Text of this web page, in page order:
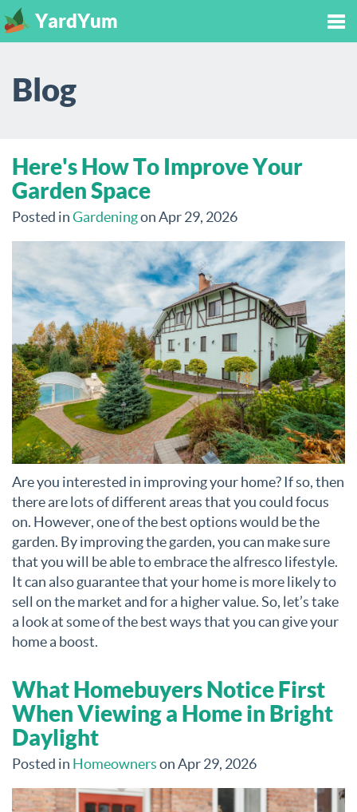
YardYum
Blog
Here's How To Improve Your
Garden Space
Posted inGardeningon Apr 29, 2026
Are you interested in improving your home? If so, then
there are lots of different areas that you could focus
on. However, one of the best options would be the
garden. By improving the garden, you can make sure
that you will be able to embrace the alfresco lifestyle.
It can also guarantee that your home is more likely to
sell on the market and for a higher value. So, let’s take
a look at some of the best ways that you can give your
home a boost.
What Homebuyers Notice First
When Viewing a Home in Bright
Daylight
Posted in Homeownerson Apr 29, 2026